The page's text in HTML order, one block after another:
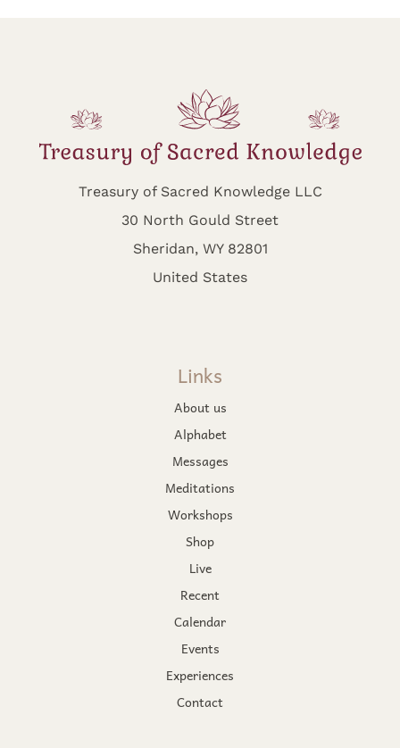
Treasury of Sacred Knowledge LLC
30 North Gould Street
Sheridan, WY 82801
United States
Links
About us
Alphabet
Messages
Meditations
Workshops
Shop
Live
Recent
Calendar
Events
Experiences
Contact